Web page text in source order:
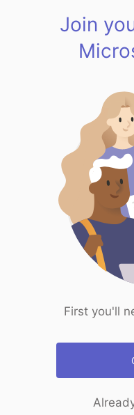
Join
First you'll